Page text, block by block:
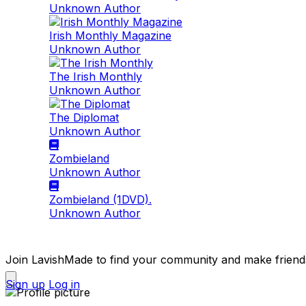
Unknown Author
Irish Monthly Magazine
Unknown Author
The Irish Monthly
Unknown Author
The Diplomat
Unknown Author
Zombieland
Unknown Author
Zombieland (1DVD).
Unknown Author
Join LavishMade to find your community and make
Sign up Log in